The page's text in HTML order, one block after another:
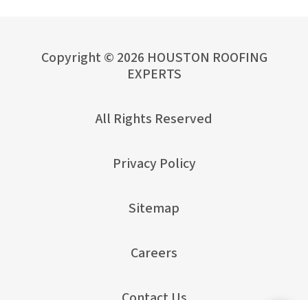
Copyright © 2026 HOUSTON ROOFING
EXPERTS
All Rights Reserved
Privacy Policy
Sitemap
Careers